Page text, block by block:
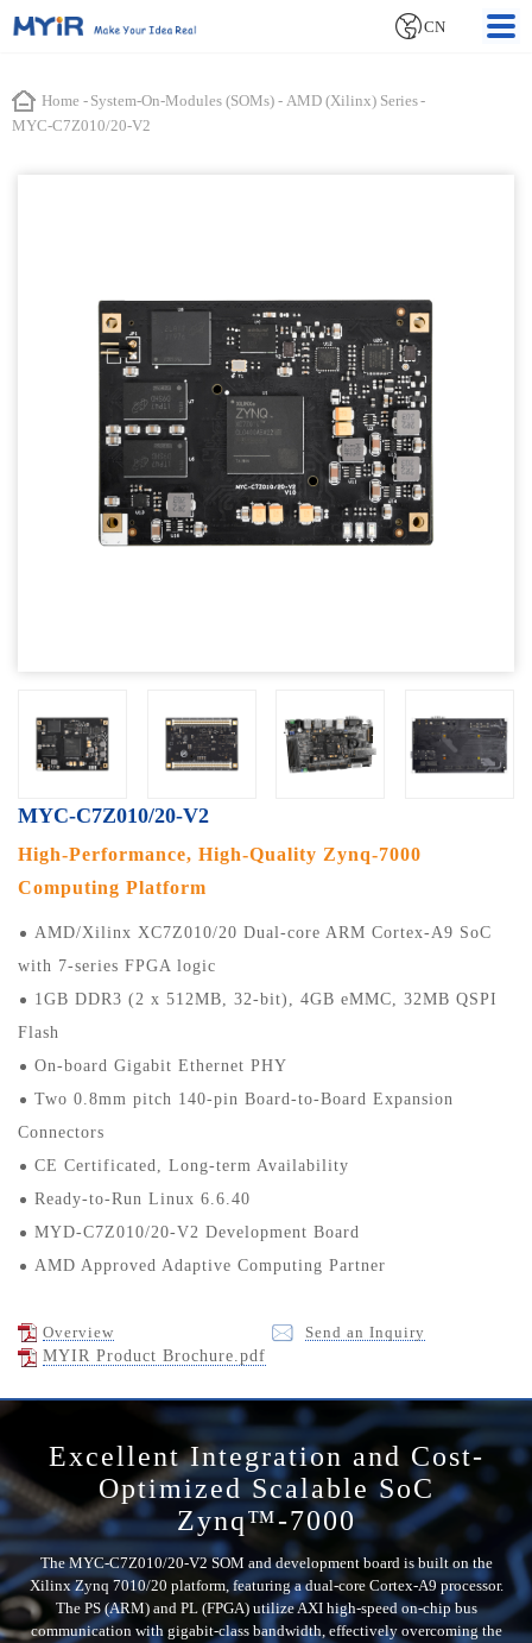
CN
Home - System-On-Modules (SOMs) - AMD (Xilinx) Series-
MYC-C7Z010/20-V2
MYC-C7Z010/20-V2
High-Performance, High-Quality Zynq-7000
Computing Platform
AMD/Xilinx XC7Z010/20 Dual-core ARM Cortex-A9 SoC
with 7-series FPGA logic
1GB DDR3 (2 x 512MB, 32-bit), 4GB eMMC, 32MB QSPI
Flash
On-board Gigabit Ethernet PHY
Two 0.8mm pitch 140-pin Board-to-Board Expansion
Connectors
CE Certificated, Long-term Availability
Ready-to-Run Linux 6.6.40
MYD-C7Z010/20-V2 Development Board
AMD Approved Adaptive Computing Partner
Overview
Send an Inquiry
MYIR Product Brochure.pdf
Excellent Integration and Cost-
Optimized Scalable SoC
Zynq™-7000
The MYC-C7Z010/20-V2 SOM and development board is built on the
Xilinx Zynq 7010/20 platform, featuring a dual-core Cortex-A9 processor.
The PS (ARM) and PL (FPGA) utilize AXI high-speed on-chip bus
communication with gigabit-class bandwidth, effectively overcoming the